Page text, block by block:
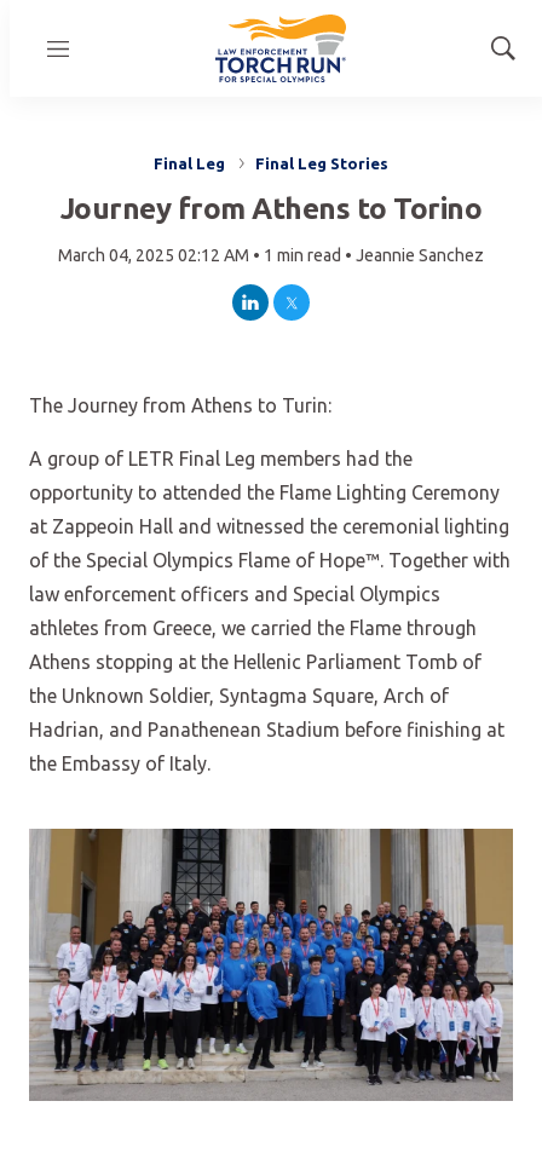
Menu
Show
Final Leg Final Leg Stories
Journey from Athens to Torino
March 04, 2025 02:12 AM • 1 min read • Jeannie Sanchez
LinkedInTwitter
The Journey from Athens to Turin:
A group of LETR Final Leg members had the
opportunity to attended the Flame Lighting Ceremony
at Zappeoin Hall and witnessed the ceremonial lighting
of the Special Olympics Flame of Hope™. Together with
law enforcement officers and Special Olympics
athletes from Greece, we carried the Flame through
Athens stopping at the Hellenic Parliament Tomb of
the Unknown Soldier, Syntagma Square, Arch of
Hadrian, and Panathenean Stadium before finishing at
the Embassy of Italy.